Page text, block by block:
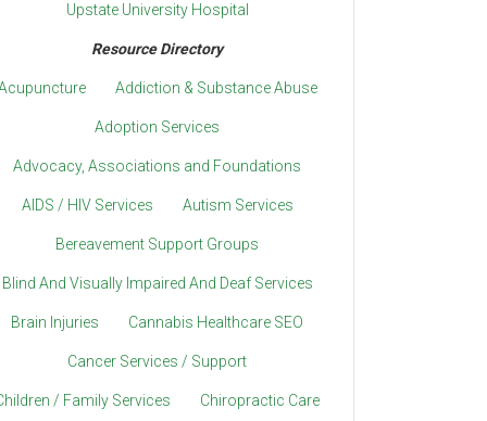
Upstate University Hospital
Resource Directory
Addiction & Substance Abuse
Adoption Services
Advocacy, Associations and Foundations
AIDS / HIV Services Autism Services
Bereavement Support Groups
Blind And Visually Impaired And Deaf Services
Brain Injuries Cannabis Healthcare SEO
Cancer Services / Support
/ Family Services Chiropractic Care